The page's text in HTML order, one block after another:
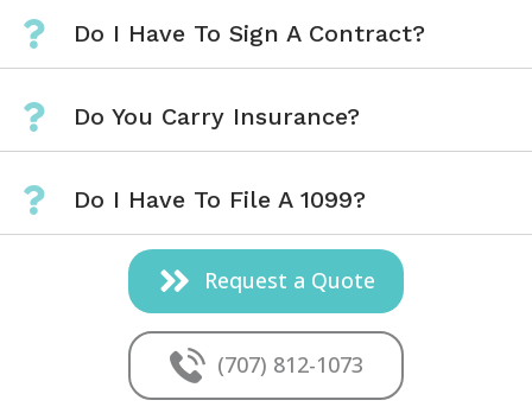
Do I Have To Sign A Contract?
Do You Carry Insurance?
Do I Have To File A 1099?
Request a Quote
(707) 812-1073